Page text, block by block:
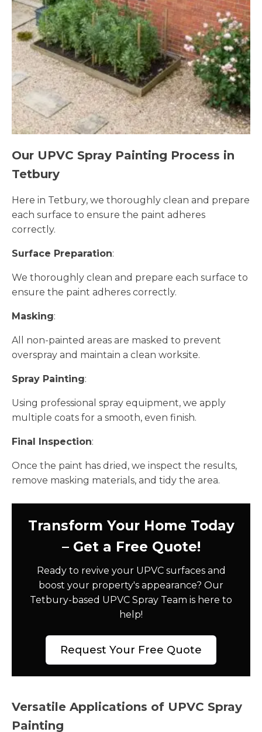
Our UPVC Spray Painting Process in
Tetbury
Here in Tetbury, we thoroughly clean and prepare
each surface to ensure the paint adheres
correctly.
Surface Preparation:
We thoroughly clean and prepare each surface to
ensure the paint adheres correctly.
Masking:
All non-painted areas are masked to prevent
overspray and maintain a clean worksite.
Spray Painting:
Using professional spray equipment, we apply
multiple coats for a smooth, even finish.
Final Inspection:
Once the paint has dried, we inspect the results,
remove masking materials, and tidy the area.
Transform Your Home Today
– Get a Free Quote!
Ready to revive your UPVC surfaces and
boost your property's appearance? Our
Tetbury-based UPVC Spray Team is here to
help!
Request Your Free Quote
Versatile Applications of UPVC Spray
Painting